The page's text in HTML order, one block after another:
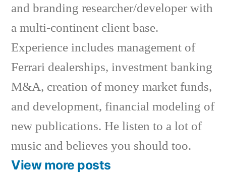
and branding researcher/developer with
a multi-continent client base.
Experience includes management of
Ferrari dealerships, investment banking
M&A, creation of money market funds,
and development, financial modeling of
new publications. He listen to a lot of
music and believes you should too.
View more posts